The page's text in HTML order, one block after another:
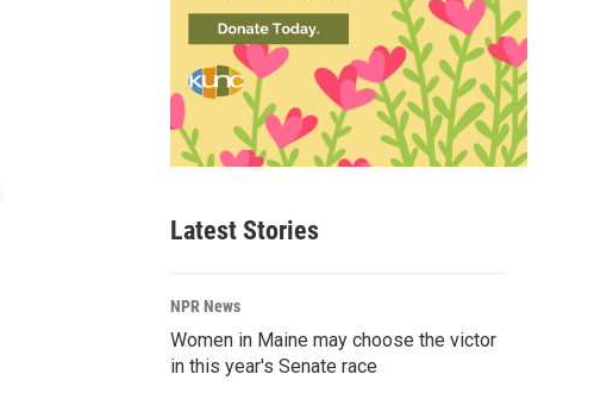
Latest Stories
NPR News
Women in Maine may choose the victor
in this year's Senate race